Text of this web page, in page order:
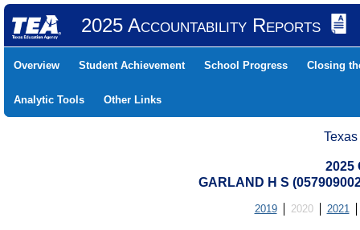
2025 Accountability Reports
Overview Student Achievement School Progress Closing
Analytic Tools Other Links
2025
GARLAND H S
2019 2020 2021